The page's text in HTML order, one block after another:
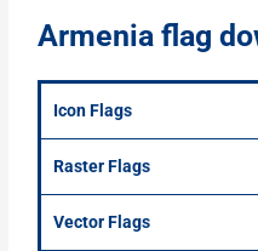
Armenia flag
Icon Flags
Raster Flags
Vector Flags